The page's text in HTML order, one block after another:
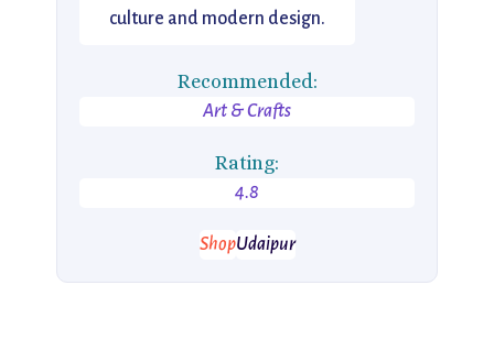
culture and modern design.
Recommended:
Art & Crafts
Rating:
4.8
ShopUdaipur